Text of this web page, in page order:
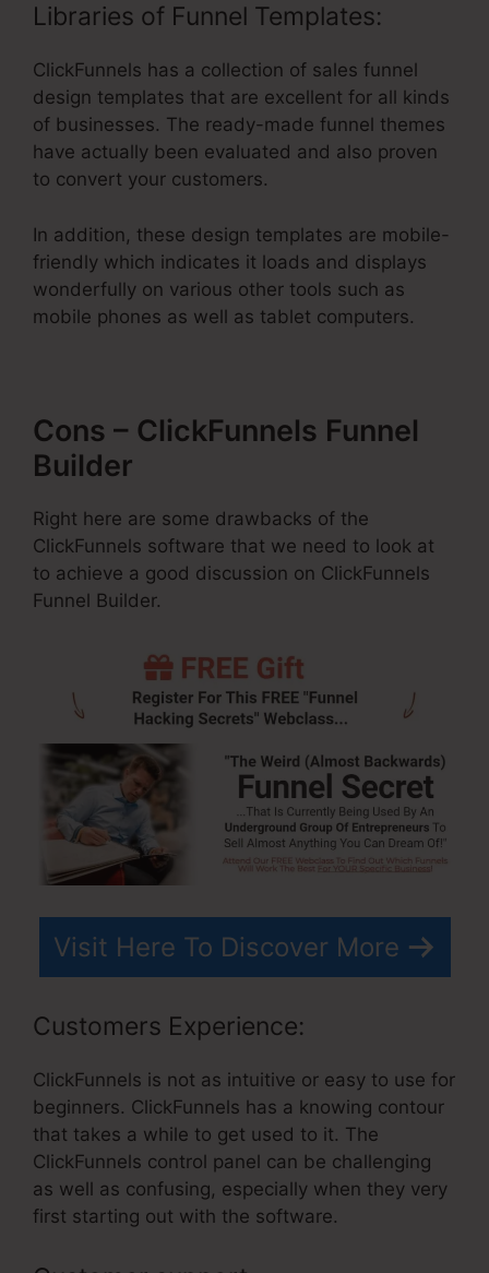
Libraries of Funnel Templates:
ClickFunnels has a collection of sales funnel
design templates that are excellent for all kinds
of businesses. The ready-made funnel themes
have actually been evaluated and also proven
to convert your customers.
In addition, these design templates are mobile-
friendly which indicates it loads and displays
wonderfully on various other tools such as
mobile phones as well as tablet computers.
Cons – ClickFunnels Funnel
Builder
Right here are some drawbacks of the
ClickFunnels software that we need to look at
to achieve a good discussion on ClickFunnels
Funnel Builder.
Visit Here To Discover More
Customers Experience:
ClickFunnels is not as intuitive or easy to use for
beginners. ClickFunnels has a knowing contour
that takes a while to get used to it. The
ClickFunnels control panel can be challenging
as well as confusing, especially when they very
first starting out with the software.